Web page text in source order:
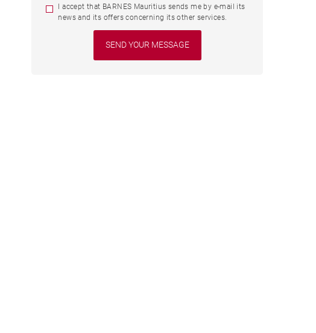
I accept that BARNES Mauritius sends me by e-mail its
news and its offers concerning its other services.